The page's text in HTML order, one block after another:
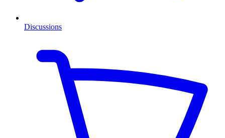
Discussions